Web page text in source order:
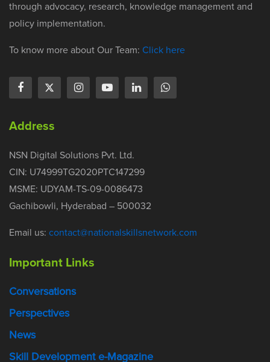
through advocacy, research, knowledge management and
policy implementation.
To know more about Our Team: Click here
Address
NSN Digital Solutions Pvt. Ltd.
CIN: U74999TG2020PTC147299
MSME: UDYAM-TS-09-0086473
Gachibowli, Hyderabad – 500032
Email us: contact@nationalskillsnetwork.com
Important Links
Conversations
Perspectives
News
Skill Development e-Magazine